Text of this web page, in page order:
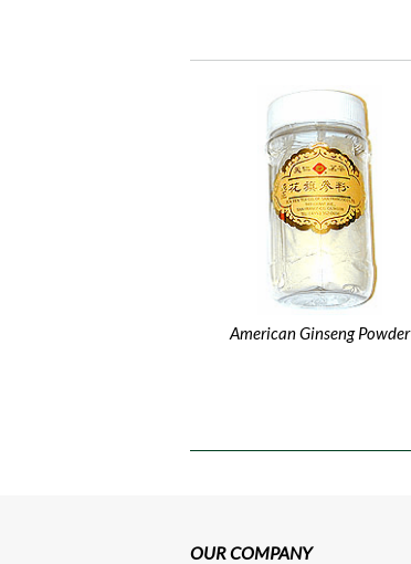
American Ginseng Powder
OUR COMPANY